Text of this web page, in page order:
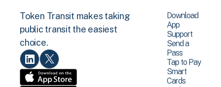
Token Transit makes taking
public transit the easiest
choice.
Download
App
Support
Send a
Pass
Tap to Pay
Smart
Cards